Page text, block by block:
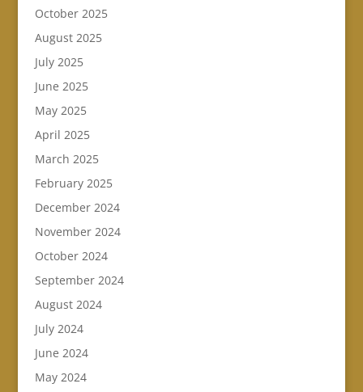
October 2025
August 2025
July 2025
June 2025
May 2025
April 2025
March 2025
February 2025
December 2024
November 2024
October 2024
September 2024
August 2024
July 2024
June 2024
May 2024